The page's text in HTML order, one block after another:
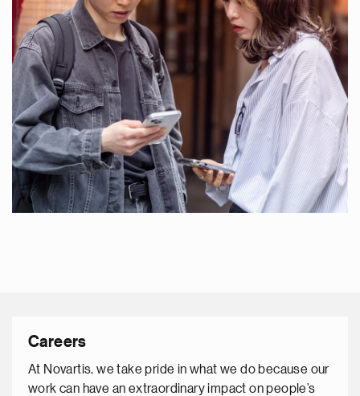
Careers
At Novartis, we take pride in what we do because our
work can have an extraordinary impact on people’s